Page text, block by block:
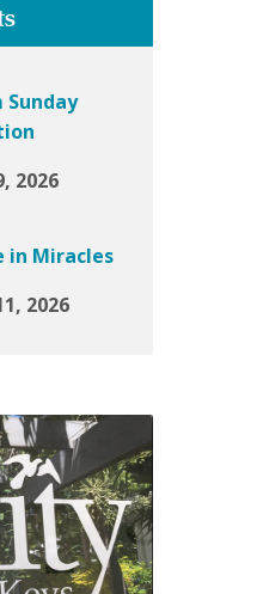
Sunday
2026
in Miracles
2026